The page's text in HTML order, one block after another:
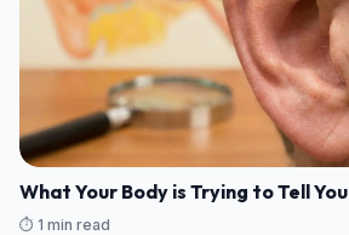
What Your Body is Trying to Tell You
⏱️ 1 min read